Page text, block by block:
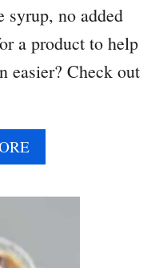
U
R
M
U
N
syrup, no added
a product to help
easier? Check out
A
B
U
E